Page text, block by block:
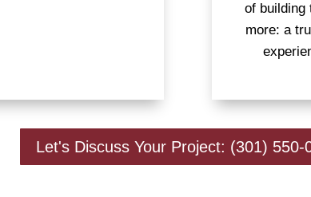
of building
more: a
Let's Discuss Your Project: (301) 550-